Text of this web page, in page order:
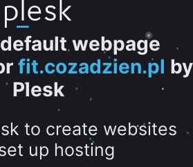
webpage
fit.cozadzien.pl by
Plesk
to create websites
up hosting